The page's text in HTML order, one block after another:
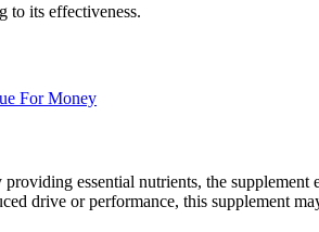
to its effectiveness.
For Money
essential nutrients, the
drive or performance, this supplement